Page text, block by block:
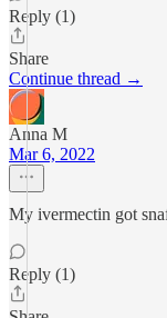
Reply (1)
Share
Continue thread →
Anna M
Mar 6, 2022
My ivermectin got
Reply (1)